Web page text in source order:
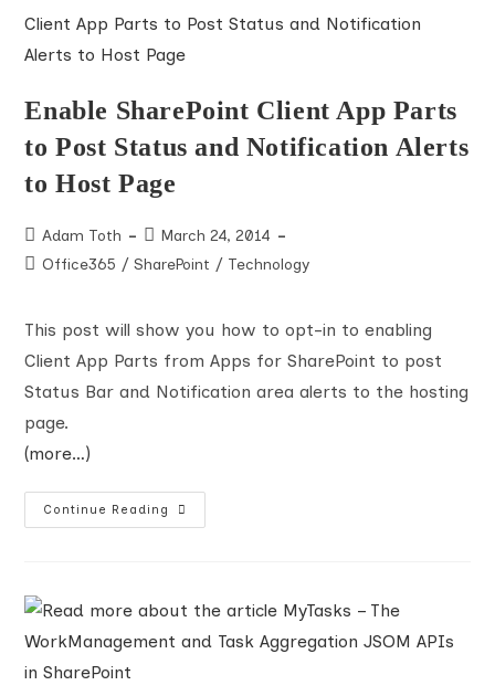
Enable SharePoint Client App Parts
to Post Status and Notification Alerts
to Host Page
Post
author:
Adam Toth
Post
published:
March 24, 2014
PostOffice365 / SharePoint / Technology
This post will show you how to opt-in to enabling
Client App Parts from Apps for SharePoint to post
Status Bar and Notification area alerts to the hosting
page.
(more…)
Continue Reading
Enable
SharePoint
Post
Status
And
Notification